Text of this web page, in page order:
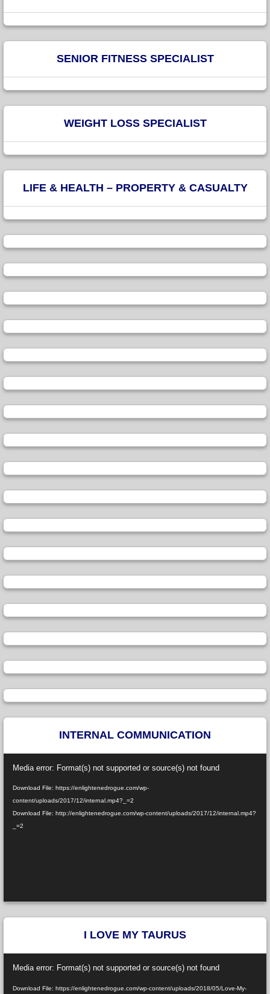
SENIOR FITNESS SPECIALIST
WEIGHT LOSS SPECIALIST
LIFE & HEALTH – PROPERTY & CASUALTY
INTERNAL COMMUNICATION
Player
Media error: Format(s) not supported or source(s) not found
Download File: https://enlightenedrogue.com/wp-
content/uploads/2017/12/internal.mp4?_=2
Download File: http://enlightenedrogue.com/wp-content/uploads/2017/12/internal.mp4?
_=2
I LOVE MY TAURUS
Player
Media error: Format(s) not supported or source(s) not found
Download File: https://enlightenedrogue.com/wp-content/uploads/2018/05/Love-My-